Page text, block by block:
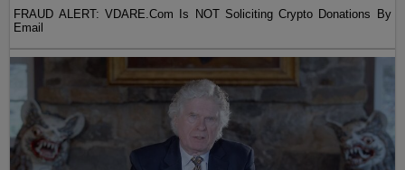
FRAUD ALERT: VDARE.Com Is NOT Soliciting Crypto Donations By
Email